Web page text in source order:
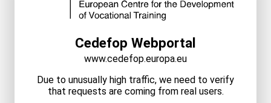
Cedefop Webportal
www.cedefop.europa.eu
Due to unusually high traffic, we need to verify
that requests are coming from real users.